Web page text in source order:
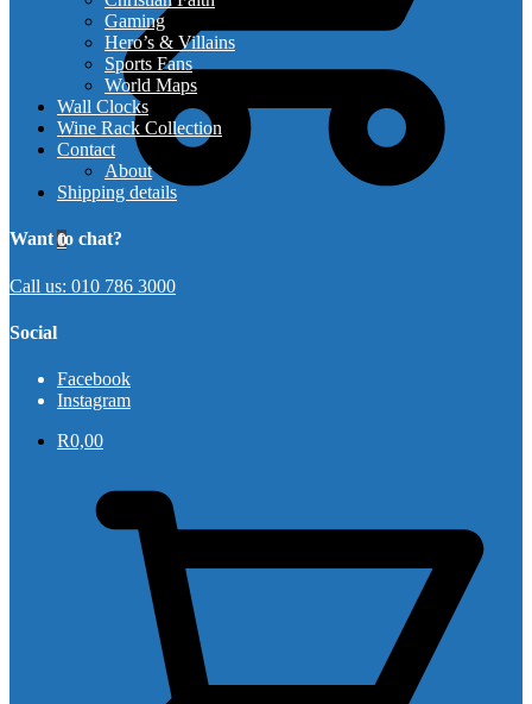
0
Gaming
Hero’s & Villains
Sports Fans
World Maps
Wall Clocks
Wine Rack Collection
Contact
About
Shipping details
Want to chat?
Call us: 010 786 3000
Social
Facebook
Instagram
R0,00